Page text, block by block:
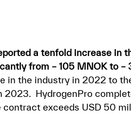
a tenfold increase
from – 105 MNOK to –
the industry in 2022 to
2023. HydrogenPro
exceeds USD 50